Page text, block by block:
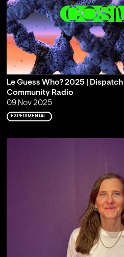
Le Guess Who? 2025 |
Community Radio
09 Nov 2025
EXPERIMENTAL